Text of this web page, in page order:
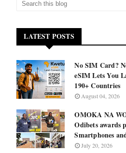
LATEST POSTS
No SIM Card?
eSIM Lets You
190+ Countries
August 04, 2026
OMOKA NA
Odibets awards
Smartphones
July 20, 2026